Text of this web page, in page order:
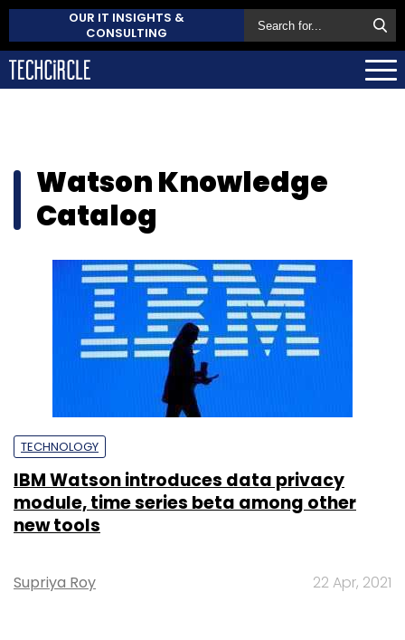
OUR IT INSIGHTS &
CONSULTING
Watson Knowledge
Catalog
TECHNOLOGY
IBM Watson introduces data privacy
module, time series beta among other
new tools
Supriya Roy 22 Apr, 2021